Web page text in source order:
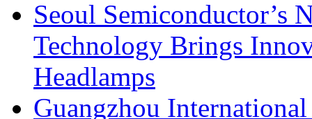
Seoul Semiconductor’s
Technology Brings
Headlamps
Guangzhou